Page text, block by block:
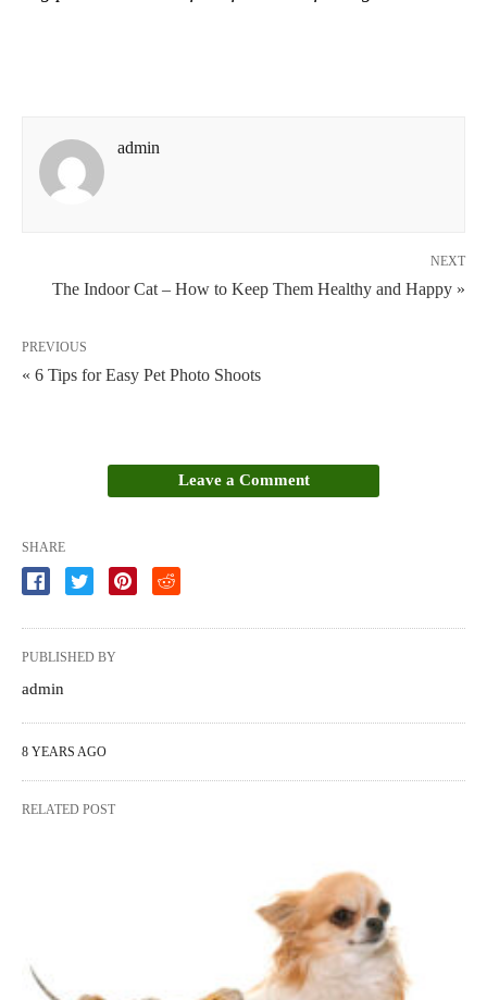
admin
NEXT
The Indoor Cat – How to Keep Them Healthy and Happy »
PREVIOUS
« 6 Tips for Easy Pet Photo Shoots
Leave a Comment
SHARE
PUBLISHED BY
admin
8 YEARS AGO
RELATED POST